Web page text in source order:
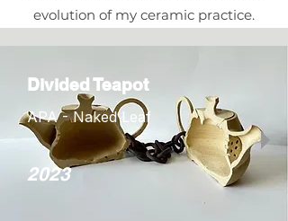
evolution of my ceramic practice.
Divided Teapot
APA - Naked Leaf
2023